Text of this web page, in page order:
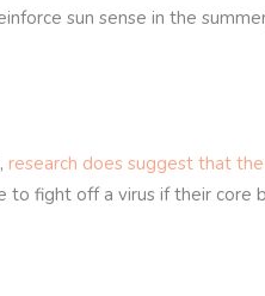
sun sense in the
research does suggest that
to fight off a virus if their